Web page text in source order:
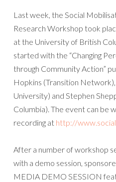
Last week, the Social
Research Workshop took
at the University of British
started with the “Changing
through Community Action”
Hopkins (Transition
University) and Stephen
Columbia). The event can be
recording at http://
After a number of workshop
with a demo session,
MEDIA DEMO SESSION